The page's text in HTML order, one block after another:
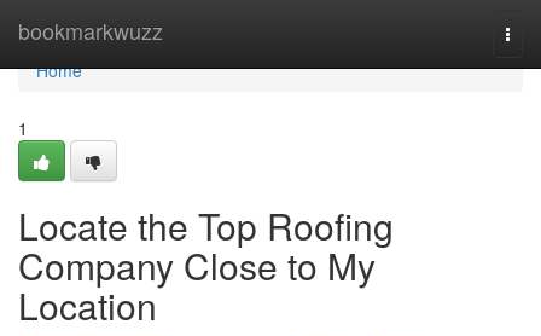
bookmarkwuzz
Home
Home
1
Locate the Top Roofing
Company Close to My
Location